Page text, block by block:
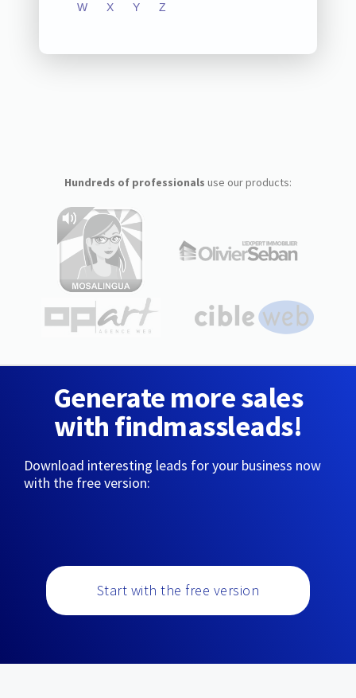
W X Y Z
Hundreds of professionals use our products:
Generate more sales
with findmassleads!
Download interesting leads for your business now
with the free version:
Start with the free version